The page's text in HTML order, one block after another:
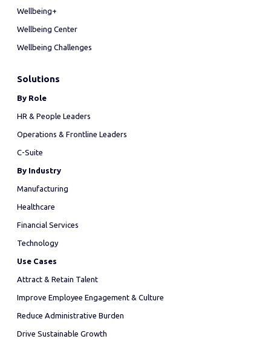
Wellbeing+
Wellbeing Center
Wellbeing Challenges
Solutions
By Role
HR & People Leaders
Operations & Frontline Leaders
C-Suite
By Industry
Manufacturing
Healthcare
Financial Services
Technology
Use Cases
Attract & Retain Talent
Improve Employee Engagement & Culture
Reduce Administrative Burden
Drive Sustainable Growth